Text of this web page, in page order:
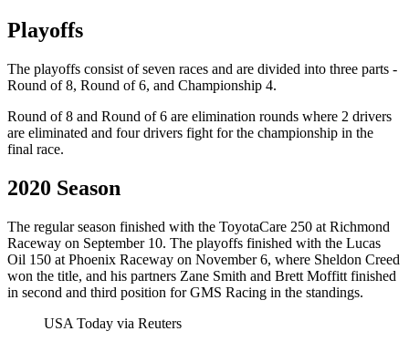
Playoffs
The playoffs consist of seven races and are divided into three parts -
Round of 8, Round of 6, and Championship 4.
Round of 8 and Round of 6 are elimination rounds where 2 drivers
are eliminated and four drivers fight for the championship in the
final race.
2020 Season
The regular season finished with the ToyotaCare 250 at Richmond
Raceway on September 10. The playoffs finished with the Lucas
Oil 150 at Phoenix Raceway on November 6, where Sheldon Creed
won the title, and his partners Zane Smith and Brett Moffitt finished
in second and third position for GMS Racing in the standings.
USA Today via Reuters